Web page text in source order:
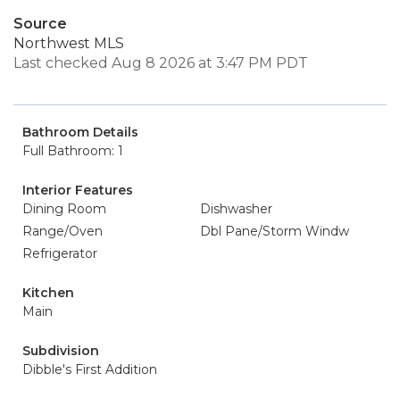
Source
Northwest MLS
Last checked Aug 8 2026 at 3:47 PM PDT
Bathroom Details
Full Bathroom: 1
Interior Features
Dining Room
Dishwasher
Range/Oven
Dbl Pane/Storm Windw
Refrigerator
Kitchen
Main
Subdivision
Dibble's First Addition